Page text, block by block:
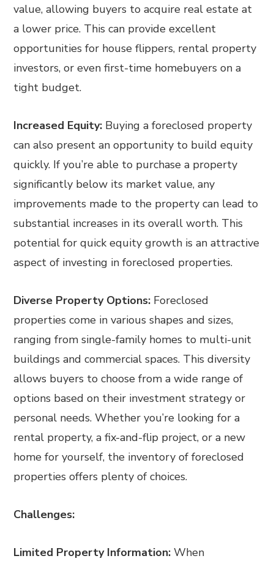
value, allowing buyers to acquire real estate at
a lower price. This can provide excellent
opportunities for house flippers, rental property
investors, or even first-time homebuyers on a
tight budget.
Increased Equity: Buying a foreclosed property
can also present an opportunity to build equity
quickly. If you’re able to purchase a property
significantly below its market value, any
improvements made to the property can lead to
substantial increases in its overall worth. This
potential for quick equity growth is an attractive
aspect of investing in foreclosed properties.
Diverse Property Options: Foreclosed
properties come in various shapes and sizes,
ranging from single-family homes to multi-unit
buildings and commercial spaces. This diversity
allows buyers to choose from a wide range of
options based on their investment strategy or
personal needs. Whether you’re looking for a
rental property, a fix-and-flip project, or a new
home for yourself, the inventory of foreclosed
properties offers plenty of choices.
Challenges:
Limited Property Information: When